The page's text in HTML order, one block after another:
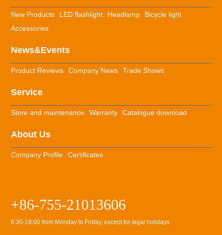
New Products LED flashlight Headlamp
Bicycle light
Accessories
News&Events
Product Reviews Company News Trade Shows
Service
Store and maintenance Warranty Catalogue download
About Us
Company Profile Certificates
+86-755-21013606
8:30-18:00 from Monday to Friday, except for legal holidays